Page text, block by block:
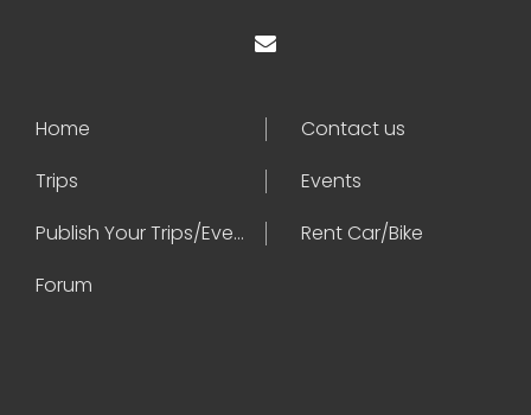
Home
Contact us
Trips
Events
Publish Your Trips/Events
Rent Car/Bike
Forum